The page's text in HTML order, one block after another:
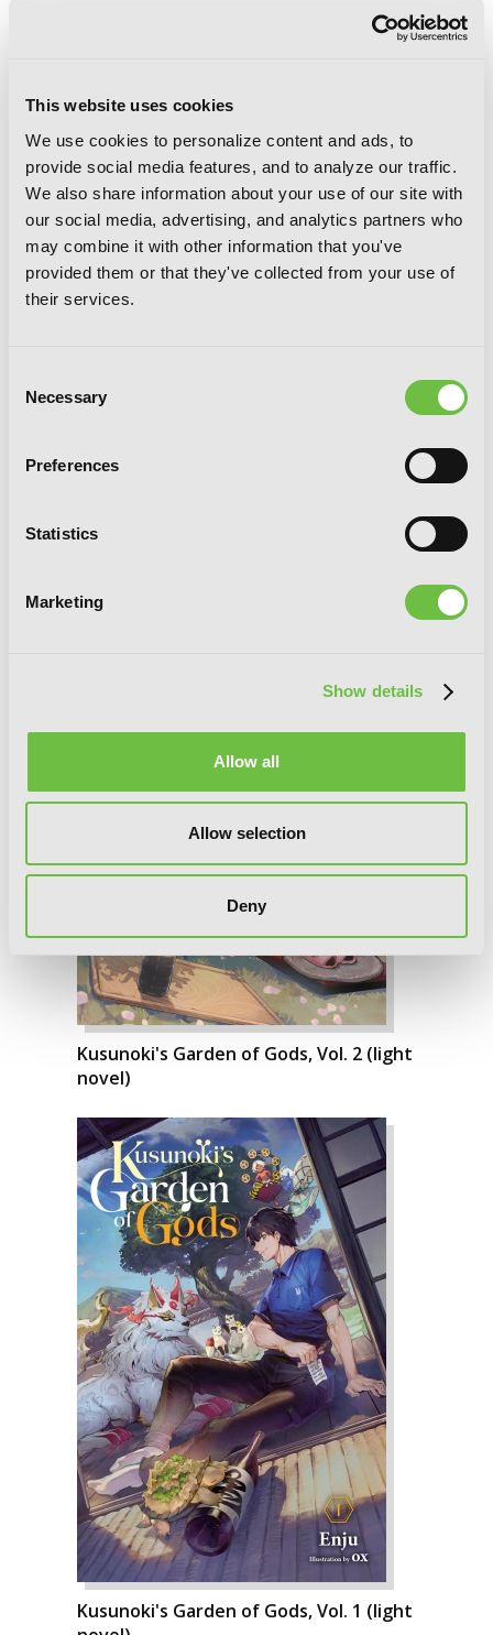
This website uses cookies
We use cookies to personalize content and ads, to
provide social media features, and to analyze our traffic.
We also share information about your use of our site with
our social media, advertising, and analytics partners who
may combine it with other information that you've
provided them or that they've collected from your use of
their services.
Selection
Necessary
Preferences
Statistics
Marketing
Show details
Allow all
Allow selection
Deny
Kusunoki's Garden of Gods, Vol. 2 (light
novel)
Kusunoki's Garden of Gods, Vol. 1 (light